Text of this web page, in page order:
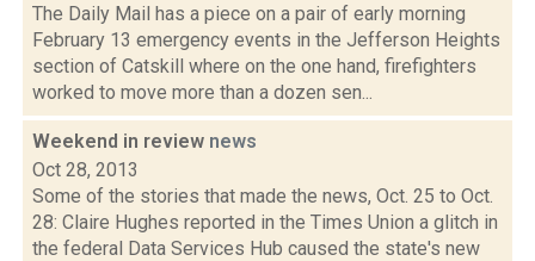
The Daily Mail has a piece on a pair of early morning
February 13 emergency events in the Jefferson Heights
section of Catskill where on the one hand, firefighters
worked to move more than a dozen sen...
Weekend in review news
Oct 28, 2013
Some of the stories that made the news, Oct. 25 to Oct.
28: Claire Hughes reported in the Times Union a glitch in
the federal Data Services Hub caused the state's new